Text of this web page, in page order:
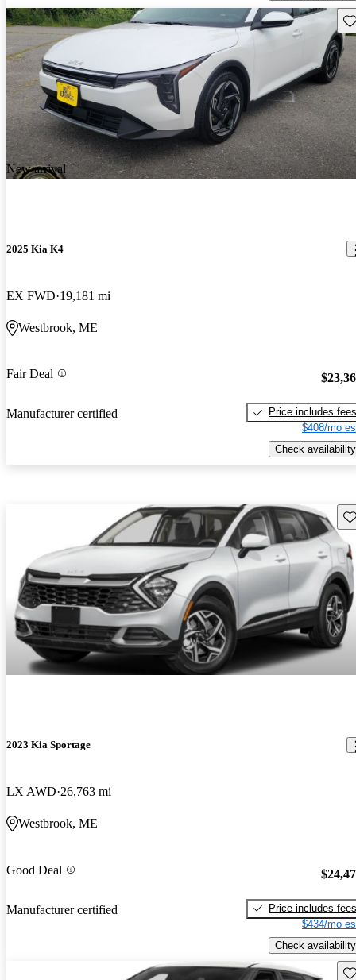
New arrival
2025 Kia K4
EX FWD 19,181 mi
Westbrook, ME
Fair Deal
Manufacturer certified
Price includes fees
$408/mo
Check availability
2023 Kia Sportage
LX AWD 26,763 mi
Westbrook, ME
Good Deal
Manufacturer certified
Price includes fees
$434/mo
Check availability